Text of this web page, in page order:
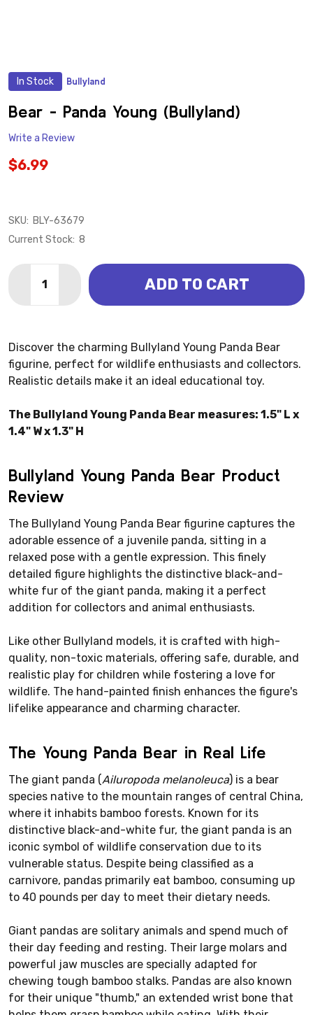
In Stock Bullyland
Bear - Panda Young (Bullyland)
Write a Review
$6.99
SKU: BLY-63679
Current Stock: 8
DECREASE QUANTITY OF BEAR - PANDA YOUNG
INCREASE QUANTITY OF BEAR - PANDA
ADD TO CART
Discover the charming Bullyland Young Panda Bear
figurine, perfect for wildlife enthusiasts and collectors.
Realistic details make it an ideal educational toy.
The Bullyland Young Panda Bear measures: 1.5" L x
1.4" W x 1.3" H
Bullyland Young Panda Bear Product
Review
The Bullyland Young Panda Bear figurine captures the
adorable essence of a juvenile panda, sitting in a
relaxed pose with a gentle expression. This finely
detailed figure highlights the distinctive black-and-
white fur of the giant panda, making it a perfect
addition for collectors and animal enthusiasts.
Like other Bullyland models, it is crafted with high-
quality, non-toxic materials, offering safe, durable, and
realistic play for children while fostering a love for
wildlife. The hand-painted finish enhances the figure's
lifelike appearance and charming character.
The Young Panda Bear in Real Life
The giant panda (Ailuropoda melanoleuca) is a bear
species native to the mountain ranges of central China,
where it inhabits bamboo forests. Known for its
distinctive black-and-white fur, the giant panda is an
iconic symbol of wildlife conservation due to its
vulnerable status. Despite being classified as a
carnivore, pandas primarily eat bamboo, consuming up
to 40 pounds per day to meet their dietary needs.
Giant pandas are solitary animals and spend much of
their day feeding and resting. Their large molars and
powerful jaw muscles are specially adapted for
chewing tough bamboo stalks. Pandas are also known
for their unique "thumb," an extended wrist bone that